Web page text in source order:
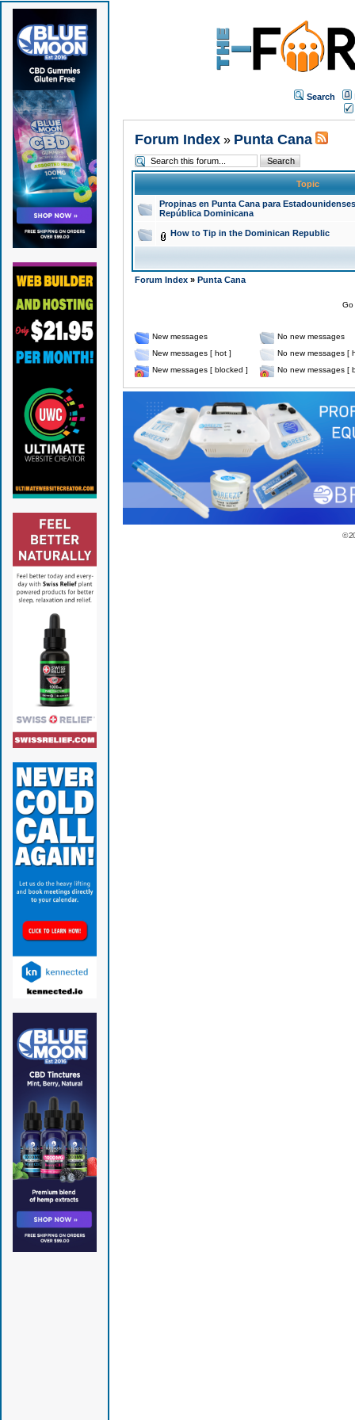
Search
Forum Index» Punta Cana
Topic
Propinas en Punta Cana para
República Dominicana
How to Tip in the Dominican Republic
Forum Index» Punta Cana
New messages
No new messages
New messages [ hot ]
No new messages [
New messages [ blocked ]
No new messages [
©